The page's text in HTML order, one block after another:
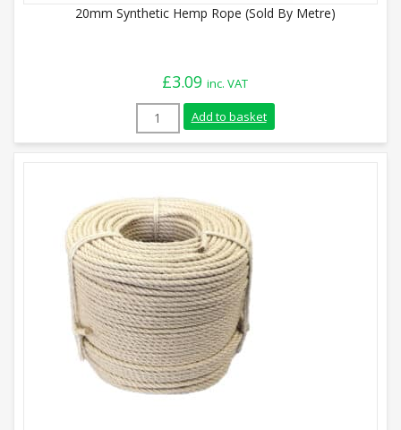
20mm Synthetic Hemp Rope (Sold By Metre)
£3.09 inc. VAT
20mm Synthetic Hemp Rope (Sold By
Add to basket